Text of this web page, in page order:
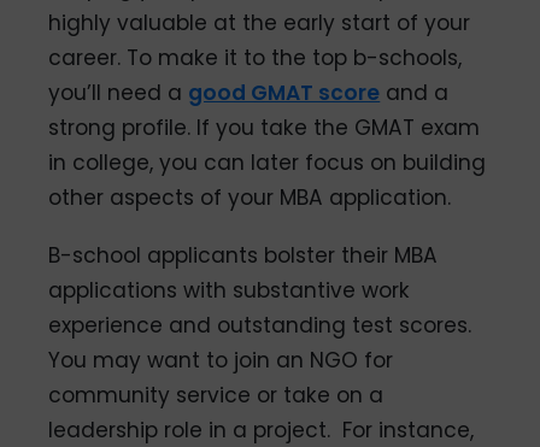
highly valuable at the early start of your
career. To make it to the top b-schools,
you’ll need a good GMAT score and a
strong profile. If you take the GMAT exam
in college, you can later focus on building
other aspects of your MBA application.
B-school applicants bolster their MBA
applications with substantive work
experience and outstanding test scores.
You may want to join an NGO for
community service or take on a
leadership role in a project. For instance,